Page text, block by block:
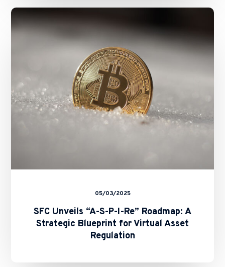
Unveils
“A-
S-
P-
I-
Re”
Roadmap:
A
Strategic
Blueprint
Regulation
05/03/2025
SFC Unveils “A-S-P-I-Re” Roadmap: A
Strategic Blueprint for Virtual Asset
Regulation